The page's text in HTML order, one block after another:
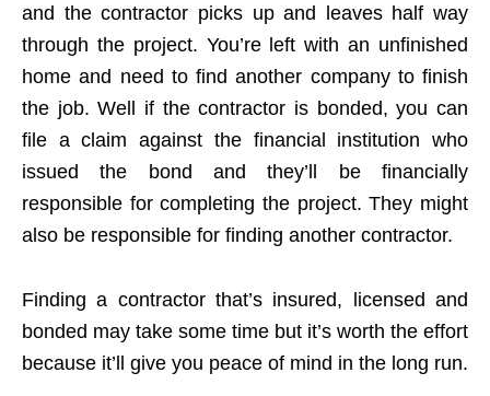
and the contractor picks up and leaves half way
through the project. You’re left with an unfinished
home and need to find another company to finish
the job. Well if the contractor is bonded, you can
file a claim against the financial institution who
issued the bond and they’ll be financially
responsible for completing the project. They might
also be responsible for finding another contractor.
Finding a contractor that’s insured, licensed and
bonded may take some time but it’s worth the effort
because it’ll give you peace of mind in the long run.